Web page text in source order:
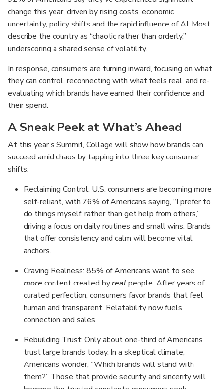
change this year, driven by rising costs, economic
uncertainty, policy shifts and the rapid influence of AI. Most
describe the country as “chaotic rather than orderly,”
underscoring a shared sense of volatility.
In response, consumers are turning inward, focusing on what
they can control, reconnecting with what feels real, and re-
evaluating which brands have earned their confidence and
their spend.
A Sneak Peek at What’s Ahead
At this year’s Summit, Collage will show how brands can
succeed amid chaos by tapping into three key consumer
shifts:
Reclaiming Control: U.S. consumers are becoming more
self-reliant, with 76% of Americans saying, “I prefer to
do things myself, rather than get help from others,”
driving a focus on daily routines and small wins. Brands
that offer consistency and calm will become vital
anchors.
Craving Realness: 85% of Americans want to see
more content created byrealpeople. After years of
curated perfection, consumers favor brands that feel
human and transparent. Relatability now fuels
connection and sales.
Rebuilding Trust: Only about one-third of Americans
trust large brands today. In a skeptical climate,
Americans wonder, “Which brands will stand with
them?” Those that provide security and sincerity will